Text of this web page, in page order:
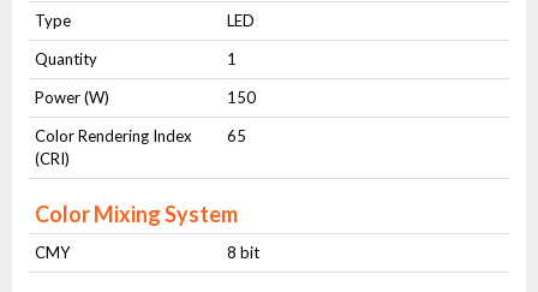
Type
LED
Quantity
1
Power (W)
150
Color Rendering Index
(CRI)
65
Color Mixing System
CMY 8 bit